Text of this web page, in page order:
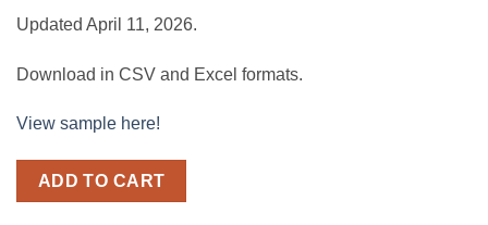
Updated April 11, 2026.
Download in CSV and Excel formats.
View sample here!
ADD TO CART